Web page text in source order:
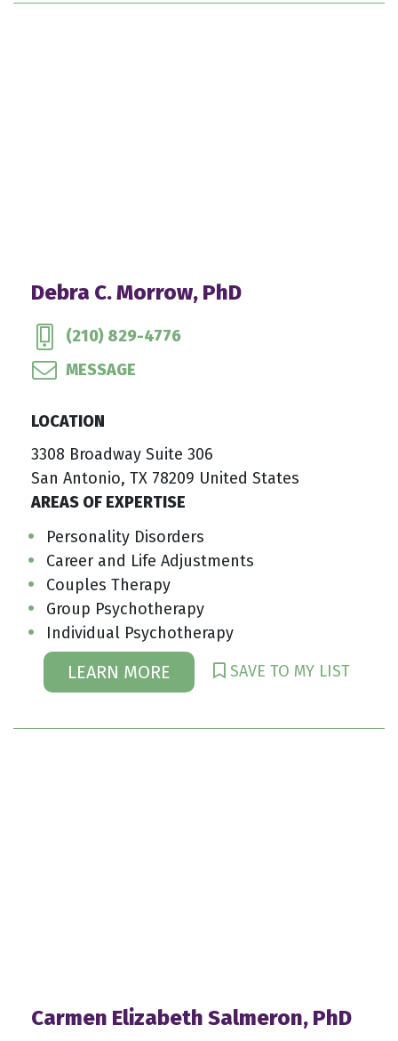
Debra C. Morrow, PhD
(210) 829-4776
MESSAGE
LOCATION
3308 Broadway Suite 306
San Antonio, TX 78209 United States
AREAS OF EXPERTISE
Personality Disorders
Career and Life Adjustments
Couples Therapy
Group Psychotherapy
Individual Psychotherapy
LEARN MORE SAVE TO MY LIST
Carmen Elizabeth Salmeron, PhD